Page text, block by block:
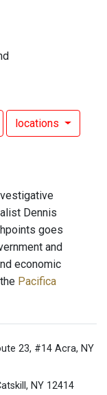
locations
Dennis
goes
and
economic
Pacifica
23, #14 Acra, NY
NY 12414